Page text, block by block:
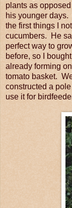
plants as
his younger
the first things I
cucumbers. He
perfect way to
before, so I
already forming
tomato basket.
constructed a
use it for